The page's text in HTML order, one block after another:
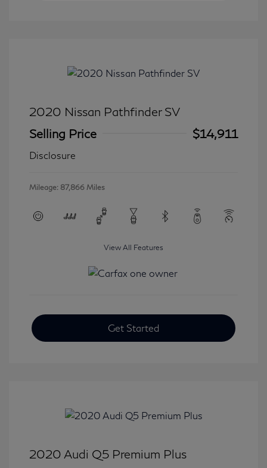
2020 Nissan Pathfinder SV
Selling Price
$14,911
Disclosure
Mileage: 87,866 Miles
View All Features
Get Started
2020 Audi Q5 Premium Plus